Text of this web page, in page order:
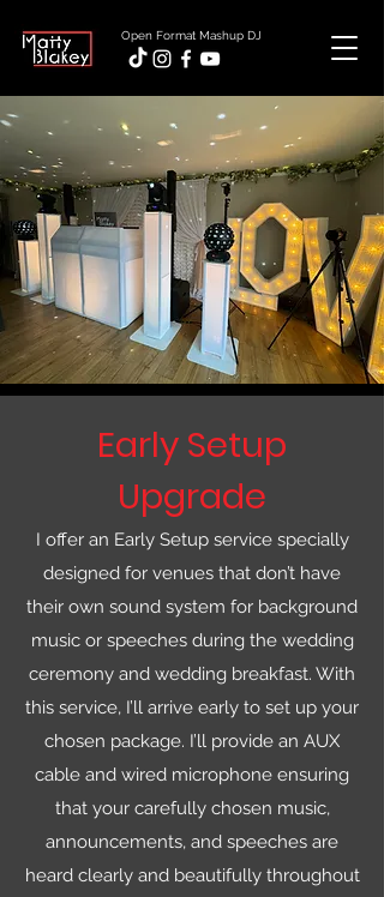
Open Format Mashup DJ
Early Setup
Upgrade
I offer an Early Setup service specially
designed for venues that don’t have
their own sound system for background
music or speeches during the wedding
ceremony and wedding breakfast. With
this service, I’ll arrive early to set up your
chosen package. I’ll provide an AUX
cable and wired microphone ensuring
that your carefully chosen music,
announcements, and speeches are
heard clearly and beautifully throughout